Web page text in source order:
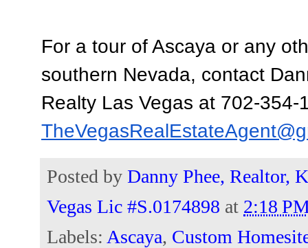
For a tour of Ascaya or any
southern Nevada, contact
Posted by Danny Phee, Realtor,
Vegas Lic #S.0174898 at 2:18
Labels: Ascaya, Custom